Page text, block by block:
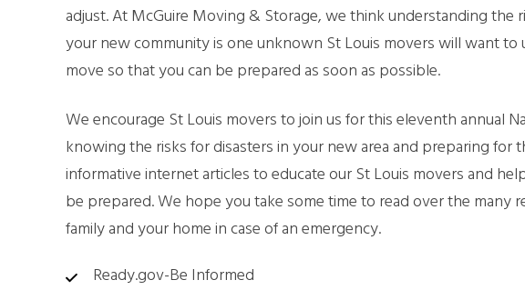
SMALL MOVE SOLUTIONS
PACKING PROFESSIONALS
adjust. At McGuire Moving & Storage, we think understanding the
your new community is one unknown St Louis movers will want
move so that you can be prepared as soon as possible.
We encourage St Louis movers to join us for this eleventh annual
knowing the risks for disasters in your new area and preparing for
informative internet articles to educate our St Louis movers and
be prepared. We hope you take some time to read over the many
family and your home in case of an emergency.
Ready.gov-Be Informed